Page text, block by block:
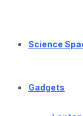
Science
Gadgets